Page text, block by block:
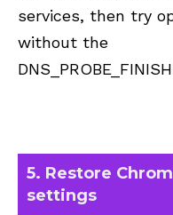
services, then try
without the
5. Restore
settings